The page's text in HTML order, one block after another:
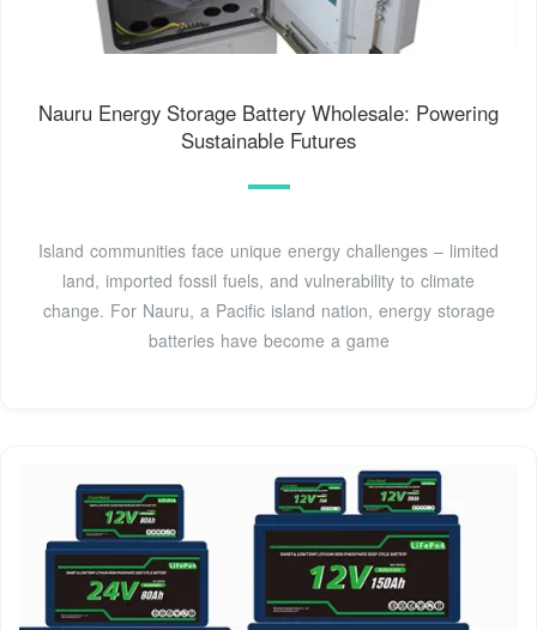
Nauru Energy Storage Battery Wholesale: Powering
Sustainable Futures
Island communities face unique energy challenges – limited
land, imported fossil fuels, and vulnerability to climate
change. For Nauru, a Pacific island nation, energy storage
batteries have become a game